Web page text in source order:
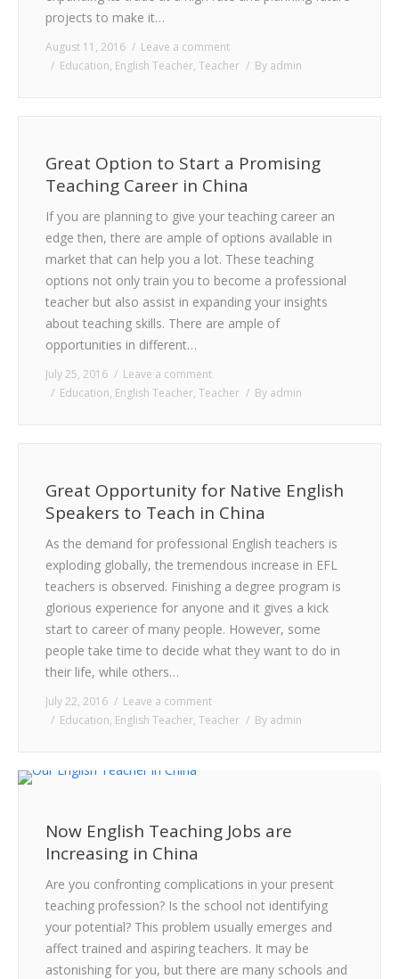
projects to make it…
August 11, 2016
Leave a comment
Education, English Teacher, Teacher By admin
Great Option to Start a Promising
Teaching Career in China
If you are planning to give your teaching career an
edge then, there are ample of options available in
market that can help you a lot. These teaching
options not only train you to become a professional
teacher but also assist in expanding your insights
about teaching skills. There are ample of
opportunities in different…
July 25, 2016
Leave a comment
Education, English Teacher, Teacher By admin
Great Opportunity for Native English
Speakers to Teach in China
As the demand for professional English teachers is
exploding globally, the tremendous increase in EFL
teachers is observed. Finishing a degree program is
glorious experience for anyone and it gives a kick
start to career of many people. However, some
people take time to decide what they want to do in
their life, while others…
July 22, 2016
Leave a comment
Education, English Teacher, Teacher By admin
Now English Teaching Jobs are
Increasing in China
Are you confronting complications in your present
teaching profession? Is the school not identifying
your potential? This problem usually emerges and
affect trained and aspiring teachers. It may be
astonishing for you, but there are many schools and